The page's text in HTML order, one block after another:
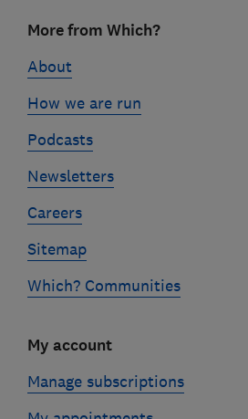
linksMore from Which?
About
How we are run
Podcasts
Newsletters
Careers
Sitemap
Which? Communities
My account
Manage subscriptions